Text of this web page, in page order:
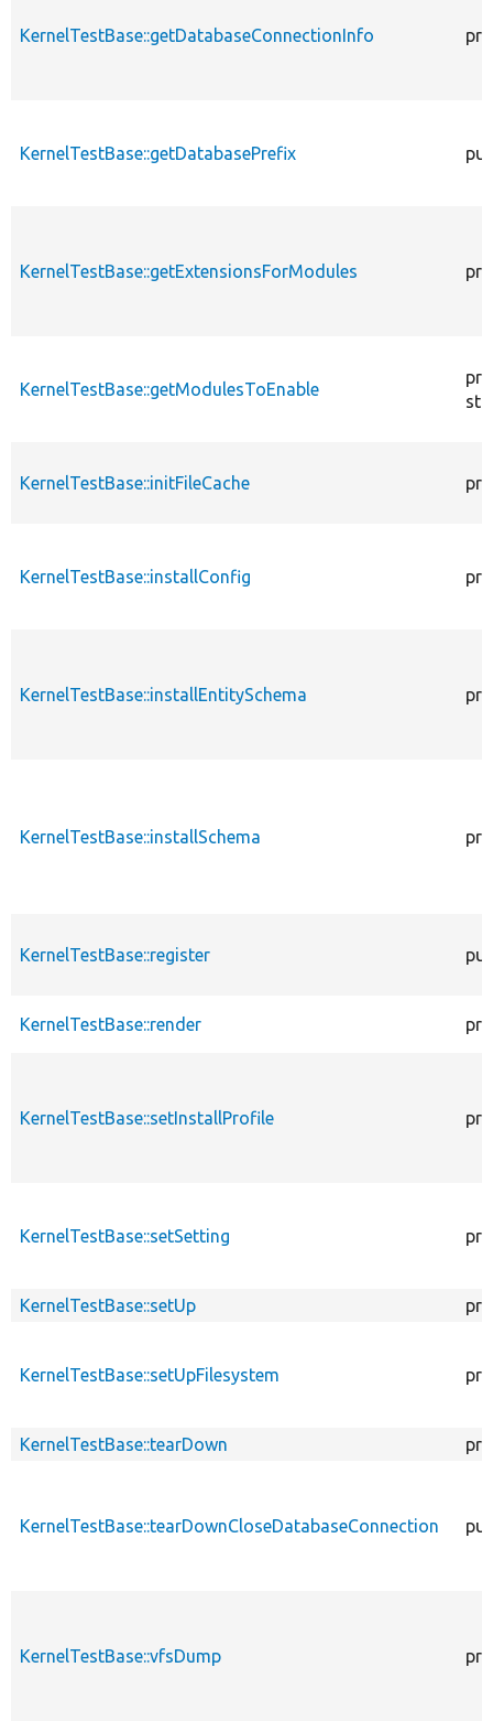
KernelTestBase::getDatabaseConnectionInfo
KernelTestBase::getDatabasePrefix
KernelTestBase::getExtensionsForModules
KernelTestBase::getModulesToEnable
KernelTestBase::initFileCache
KernelTestBase::installConfig
KernelTestBase::installEntitySchema
KernelTestBase::installSchema
KernelTestBase::register
KernelTestBase::render
KernelTestBase::setInstallProfile
KernelTestBase::setSetting
KernelTestBase::setUp
KernelTestBase::setUpFilesystem
KernelTestBase::tearDown
KernelTestBase::tearDownCloseDatabaseConnection
KernelTestBase::vfsDump